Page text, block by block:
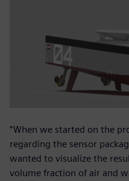
“When we started on the
regarding the sensor
wanted to visualize the
volume fraction of air and